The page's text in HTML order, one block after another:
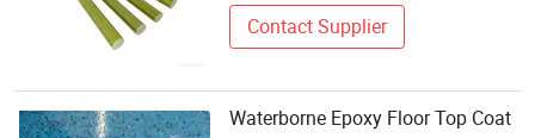
Contact Supplier
Waterborne Epoxy Floor Top Coat